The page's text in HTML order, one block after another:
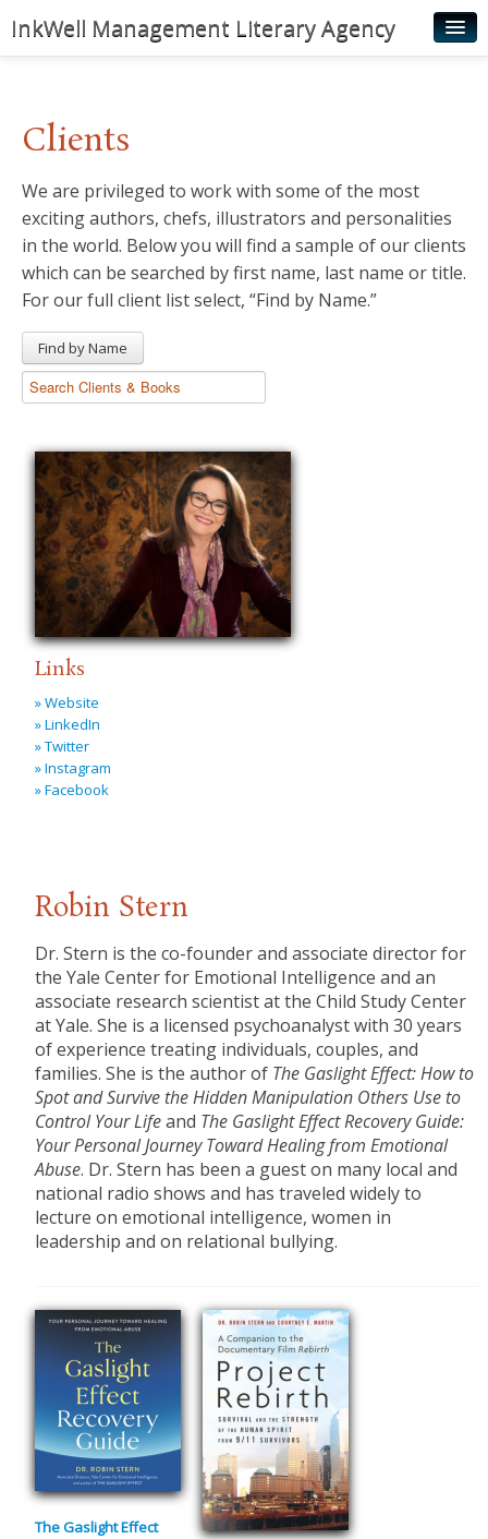
InkWell Management Literary Agency
Authors
Young Readers
Illustrators
Rights & Permissions
News
Clients
We are privileged to work with some of the most
exciting authors, chefs, illustrators and personalities
in the world. Below you will find a sample of our clients
which can be searched by first name, last name or title.
For our full client list select, “Find by Name.”
Find by Name
Links
» Website
» LinkedIn
» Twitter
» Instagram
» Facebook
Robin Stern
Dr. Stern is the co-founder and associate director for
the Yale Center for Emotional Intelligence and an
associate research scientist at the Child Study Center
at Yale. She is a licensed psychoanalyst with 30 years
of experience treating individuals, couples, and
families. She is the author of The Gaslight Effect: How to
Spot and Survive the Hidden Manipulation Others Use to
Control Your Lifeand The GaslightEffect Recovery Guide:
Your Personal Journey TowardHealing fromEmotional
Abuse. Dr. Stern has been a guest on many local and
national radio shows and has traveled widely to
lecture on emotional intelligence, women in
leadership and on relational bullying.
The Gaslight Effect